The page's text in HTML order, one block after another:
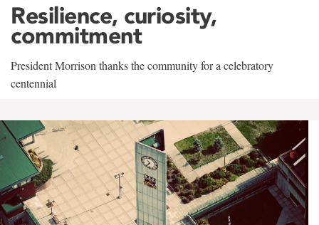
Resilience, curiosity,
commitment
President Morrison thanks the community for a celebratory
centennial